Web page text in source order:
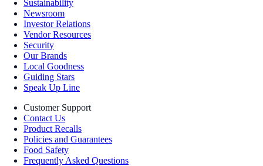
Sustainability
Newsroom
Investor Relations
Vendor Resources
Security
Our Brands
Local Goodness
Guiding Stars
Speak Up Line
Customer Support
Contact Us
Product Recalls
Policies and Guarantees
Food Safety
Frequently Asked Questions